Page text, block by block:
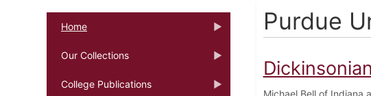
Home
Our Collections
College Publications
Purdue
Michael Bell of Indiana